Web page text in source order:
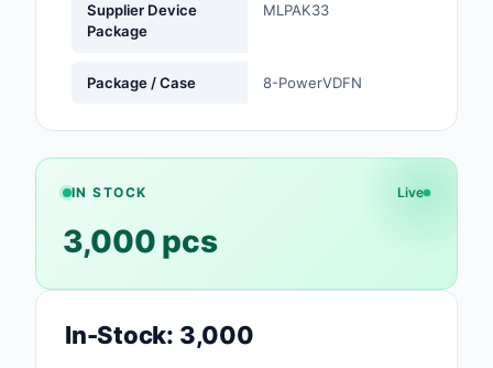
Safety Products
Soldering,
Tapes, Adhesives,
Supplier Device
Package
MLPAK33
Package / Case 8-PowerVDFN
IN STOCK Live
3,000 pcs
In-Stock: 3,000